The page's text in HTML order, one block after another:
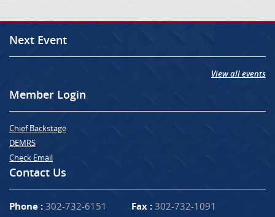
Next Event
View all events
Member Login
Chief Backstage
DEMRS
Check Email
Contact Us
Phone : 302-732-6151 Fax : 302-732-1091